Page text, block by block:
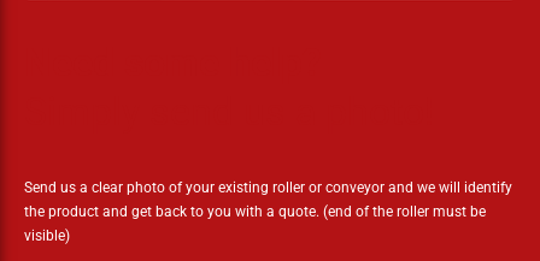
Send us a clear photo of your existing roller or conveyor and we will identify
the product and get back to you with a quote. (end of the roller must be
visible)